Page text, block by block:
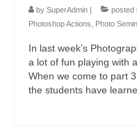
by SuperAdmin | posted
Photoshop Actions
Photo
In last week’s
a lot of fun playing with
When we come to part
the students have